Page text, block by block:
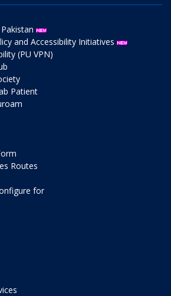
and Accessibility Initiatives
(PU VPN)
Patient
Routes
for